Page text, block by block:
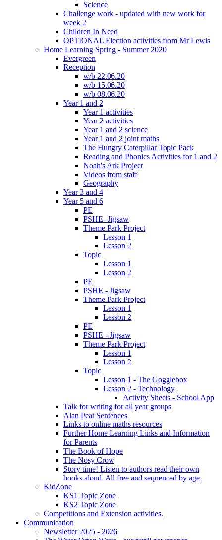
Science
Challenge work - updated with new work for
week 2
Children In Need
OPTIONAL Election activities from Mr Lewis
Home Learning Spring - Summer 2020
Evergreen
Reception
w/b 22.06.20
w/b 15.06.20
w/b 08.06.20
Year 1 and 2
Year 1 activities
Year 2 activities
Year 1 and 2 science
Year 1 and 2 joint maths
The Hungry Caterpillar Topic Pack
Reading and Phonics Activities for 1 and 2
Noah's Ark Project
Videos from staff
Geography
Year 3 and 4
Year 5 and 6
PE
PSHE- Jigsaw
Theme Park Project
Lesson 1
Lesson 2
Topic
Lesson 1
Lesson 2
PE
PSHE - Jigsaw
Theme Park Project
Lesson 1
Lesson 2
PE
PSHE - Jigsaw
Theme Park Project
Lesson 1
Lesson 2
Topic
Lesson 1 - The Gogglebox
Lesson 2 - Technology
Activity Sheets - School App
Talk for writing for all year groups
Alan Peat Sentences
Links to online maths resources
Further Home Learning Links and Information
for Parents
The Book of Hope
The Nosy Crow
Story time! Listen to authors read their own
books aloud. All free and sequenced by age.
KidZone
KS1 Topic Zone
KS2 Topic Zone
Competitions and Extension activities.
Communication
Newsletter 2025 - 2026